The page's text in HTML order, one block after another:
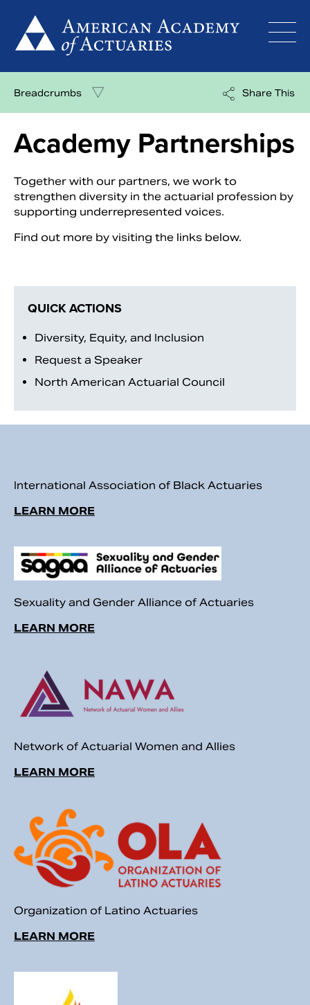
content
Breadcrumbs Share This
Academy Partnerships
Together with our partners, we work to
strengthen diversity in the actuarial profession by
supporting underrepresented voices.
Find out more by visiting the links below.
QUICK ACTIONS
Diversity, Equity, and Inclusion
Request a Speaker
North American Actuarial Council
International Association of Black Actuaries
LEARN MORE
Sexuality and Gender Alliance of Actuaries
LEARN MORE
Network of Actuarial Women and Allies
LEARN MORE
Organization of Latino Actuaries
LEARN MORE